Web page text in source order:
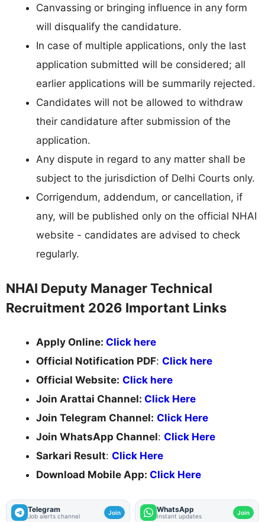
Canvassing or bringing influence in any form
will disqualify the candidature.
In case of multiple applications, only the last
application submitted will be considered; all
earlier applications will be summarily rejected.
Candidates will not be allowed to withdraw
their candidature after submission of the
application.
Any dispute in regard to any matter shall be
subject to the jurisdiction of Delhi Courts only.
Corrigendum, addendum, or cancellation, if
any, will be published only on the official NHAI
website - candidates are advised to check
regularly.
NHAI Deputy Manager Technical
Recruitment 2026 Important Links
Apply Online: Click here
Official Notification PDF: Click here
Official Website: Click here
Join Arattai Channel: Click Here
Join Telegram Channel: Click Here
Join WhatsApp Channel: Click Here
Sarkari Result: Click Here
Download Mobile App: Click Here
Telegram
Job alerts channel Join WhatsApp
Instant updates Join